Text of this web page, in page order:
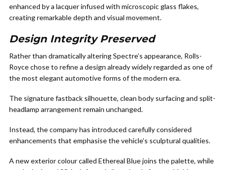
enhanced by a lacquer infused with microscopic glass flakes,
creating remarkable depth and visual movement.
Design Integrity Preserved
Rather than dramatically altering Spectre’s appearance, Rolls-
Royce chose to refine a design already widely regarded as one of
the most elegant automotive forms of the modern era.
The signature fastback silhouette, clean body surfacing and split-
headlamp arrangement remain unchanged.
Instead, the company has introduced carefully considered
enhancements that emphasise the vehicle’s sculptural qualities.
A new exterior colour called Ethereal Blue joins the palette, while